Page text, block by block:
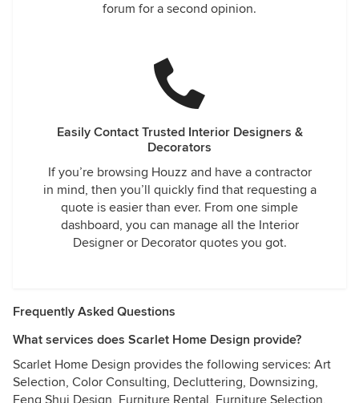
forum for a second opinion.
Easily Contact Trusted Interior Designers &
Decorators
If you’re browsing Houzz and have a contractor
in mind, then you’ll quickly find that requesting a
quote is easier than ever. From one simple
dashboard, you can manage all the Interior
Designer or Decorator quotes you got.
Frequently Asked Questions
What services does Scarlet Home Design provide?
Scarlet Home Design provides the following services: Art
Selection, Color Consulting, Decluttering, Downsizing,
Feng Shui Design, Furniture Rental, Furniture Selection,